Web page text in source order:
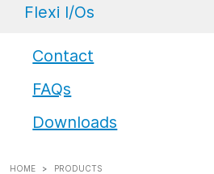
PLC
Industrial Monitors
Servo Drives
Flexi I/Os
Flexi I/O Series: Adapter
Flexi I/O Series: Module
Contact
FAQs
Downloads
HOME PRODUCTS